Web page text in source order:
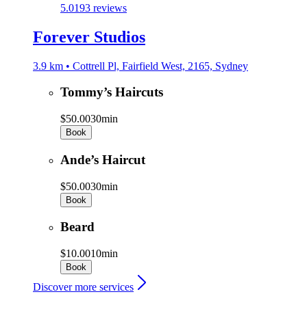
5.0193 reviews
Forever Studios
3.9 km • Cottrell Pl, Fairfield West, 2165, Sydney
Tommy’s Haircuts
$50.0030min
Book
Ande’s Haircut
$50.0030min
Book
Beard
$10.0010min
Book
Discover more services